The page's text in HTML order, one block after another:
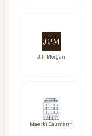
J.P. Morgan
Maerki Baumann